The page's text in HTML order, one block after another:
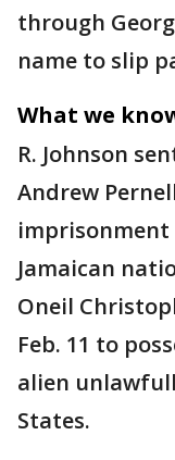
through
name to slip
What we
R. Johnson
Andrew
imprisonment
Jamaican
Oneil
Feb. 11 to
alien
States.